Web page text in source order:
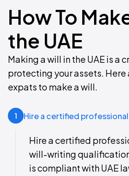
How To
the UAE
Making a will in the UAE is a
protecting your assets. Here
expats to make a will.
1 Hire a certified professional
Hire a certified
will-writing
is compliant with UAE